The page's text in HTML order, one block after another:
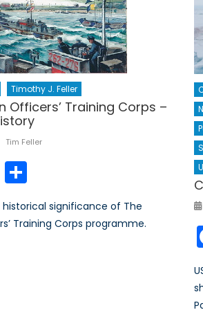
Timothy J. Feller
Officers’ Training Corps –
Author
Tim Feller
LinkedIn
historical significance of The
Training Corps programme.